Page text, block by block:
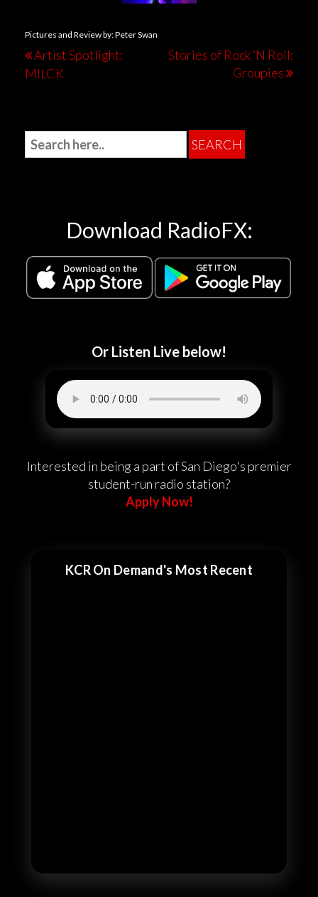
Pictures and Review by: Peter Swan
Artist Spotlight:
MILCK
Stories of Rock ’N Roll:
Groupies
Download RadioFX:
Or Listen Live below!
Interested in being a part of San Diego's premier
student-run radio station?
Apply Now!
KCR On Demand's Most Recent